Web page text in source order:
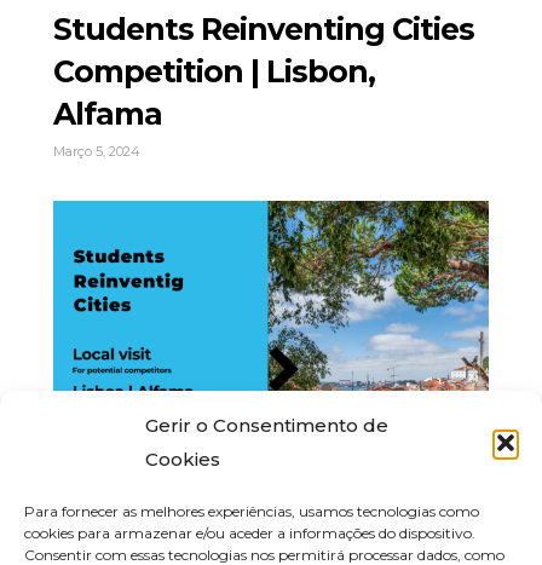
Gerir o Consentimento de
Cookies
Para fornecer as melhores experiências, usamos tecnologias como
cookies para armazenar e/ou aceder a informações do dispositivo.
Consentir com essas tecnologias nos permitirá processar dados, como
Students Reinventing Cities
Competition | Lisbon,
Alfama
Março 5, 2024
Local visit for potencial